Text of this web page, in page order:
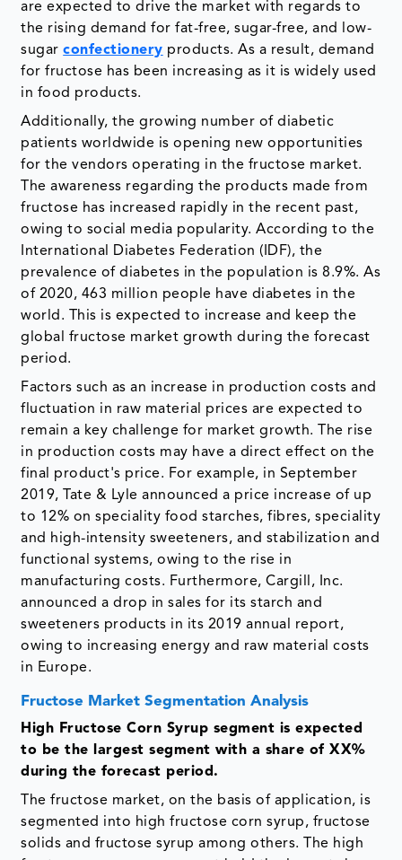
are expected to drive the market with regards to
the rising demand for fat-free, sugar-free, and low-
sugarconfectionery products. As a result, demand
for fructose has been increasing as it is widely used
in food products.
Additionally, the growing number of diabetic
patients worldwide is opening new opportunities
for the vendors operating in the fructose market.
The awareness regarding the products made from
fructose has increased rapidly in the recent past,
owing to social media popularity. According to the
International Diabetes Federation (IDF), the
prevalence of diabetes in the population is 8.9%. As
of 2020, 463 million people have diabetes in the
world. This is expected to increase and keep the
global fructose market growth during the forecast
period.
Factors such as an increase in production costs and
fluctuation in raw material prices are expected to
remain a key challenge for market growth. The rise
in production costs may have a direct effect on the
final product's price. For example, in September
2019, Tate & Lyle announced a price increase of up
to 12% on speciality food starches, fibres, speciality
and high-intensity sweeteners, and stabilization and
functional systems, owing to the rise in
manufacturing costs. Furthermore, Cargill, Inc.
announced a drop in sales for its starch and
sweeteners products in its 2019 annual report,
owing to increasing energy and raw material costs
in Europe.
Fructose Market Segmentation Analysis
High Fructose Corn Syrup segment is expected
to be the largest segment with a share of XX%
during the forecast period.
The fructose market, on the basis of application, is
segmented into high fructose corn syrup, fructose
solids and fructose syrup among others. The high